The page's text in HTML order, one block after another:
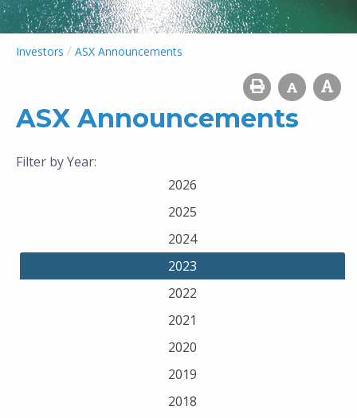
Investors / ASX Announcements
ASX Announcements
Filter by Year:
2026
2025
2024
2023
2022
2021
2020
2019
2018